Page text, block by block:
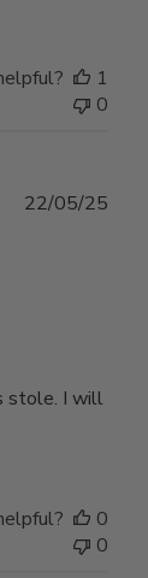
1
0
stole. I will
22/05/25
0
0